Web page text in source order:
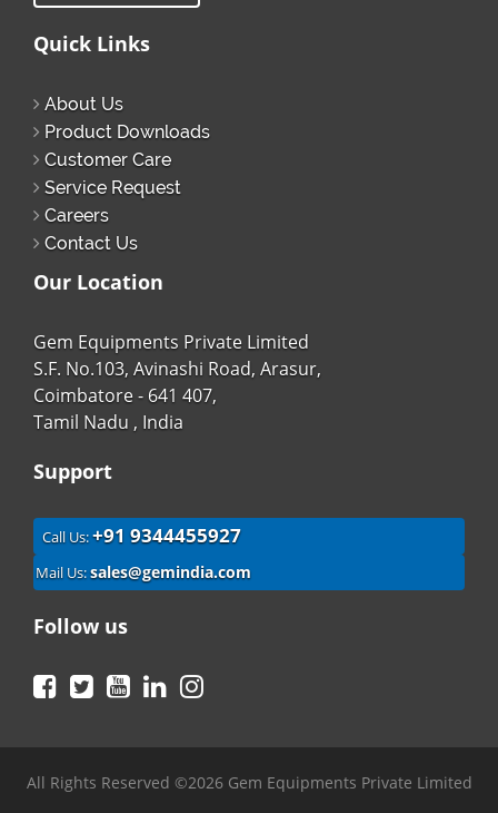
Quick Links
About Us
Product Downloads
Customer Care
Service Request
Careers
Contact Us
Our Location
Gem Equipments Private Limited
S.F. No.103, Avinashi Road, Arasur,
Coimbatore - 641 407,
Tamil Nadu , India
Support
Call Us:+91 9344455927
Mail Us:sales@gemindia.com
Follow us
Facebook
TwitterYouTubeLinkedIn
All Rights Reserved ©2026 Gem Equipments Private Limited